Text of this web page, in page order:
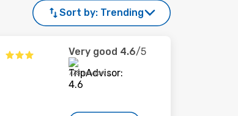
Sort by: Trending
Very good 4.6/5
778 reviews